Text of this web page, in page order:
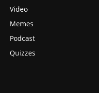
Video
Memes
Podcast
Quizzes